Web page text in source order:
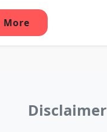
More
Disclaimer